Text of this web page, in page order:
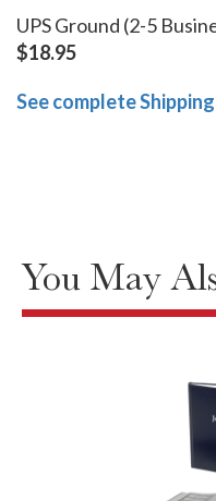
UPS Ground (2-5
$18.95
See complete
You May